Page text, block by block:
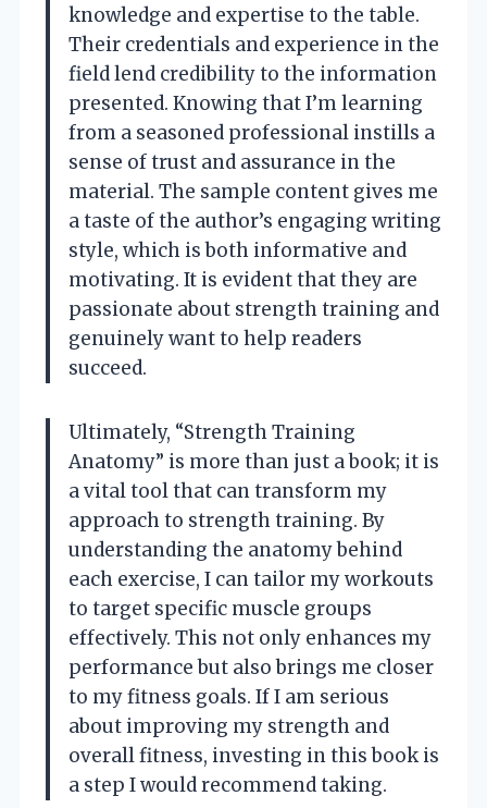
knowledge and expertise to the table.
Their credentials and experience in the
field lend credibility to the information
presented. Knowing that I’m learning
from a seasoned professional instills a
sense of trust and assurance in the
material. The sample content gives me
a taste of the author’s engaging writing
style, which is both informative and
motivating. It is evident that they are
passionate about strength training and
genuinely want to help readers
succeed.
Ultimately, “Strength Training
Anatomy” is more than just a book; it is
a vital tool that can transform my
approach to strength training. By
understanding the anatomy behind
each exercise, I can tailor my workouts
to target specific muscle groups
effectively. This not only enhances my
performance but also brings me closer
to my fitness goals. If I am serious
about improving my strength and
overall fitness, investing in this book is
a step I would recommend taking.